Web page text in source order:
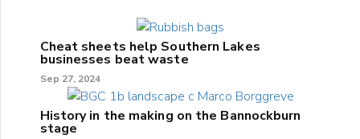
Cheat sheets help Southern Lakes
businesses beat waste
Sep 27, 2024
History in the making on the Bannockburn
stage